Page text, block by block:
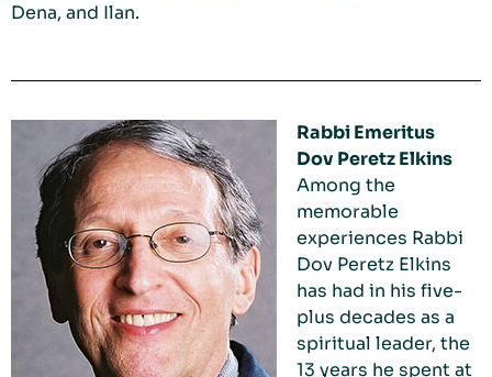
Dena, and Ilan.
Rabbi Emeritus
Dov Peretz Elkins
Among the
memorable
experiences Rabbi
Dov Peretz Elkins
has had in his five-
plus decades as a
spiritual leader, the
13 years he spent at